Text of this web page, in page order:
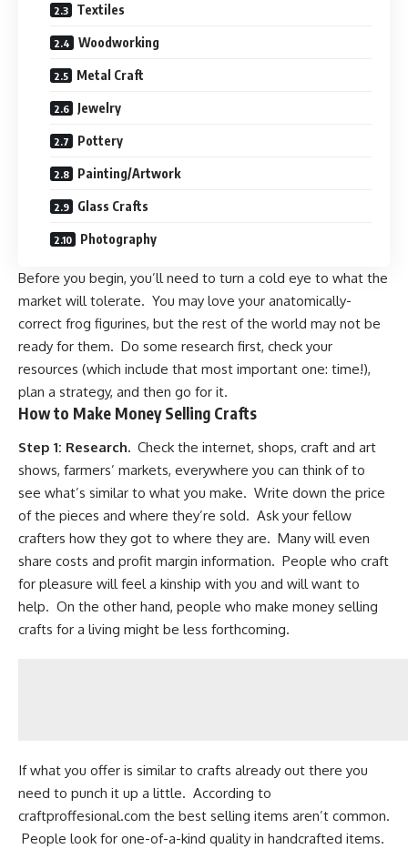
Textiles
Woodworking
Metal Craft
Jewelry
Pottery
Painting/Artwork
Glass Crafts
Photography
Before you begin, you’ll need to turn a cold eye to what the
market will tolerate. You may love your anatomically-
correct frog figurines, but the rest of the world may not be
ready for them. Do some research first, check your
resources (which include that most important one: time!),
plan a strategy, and then go for it.
How to Make Money Selling Crafts
Step 1: Research. Check the internet, shops, craft and art
shows, farmers’ markets, everywhere you can think of to
see what’s similar to what you make. Write down the price
of the pieces and where they’re sold. Ask your fellow
crafters how they got to where they are. Many will even
share costs and profit margin information. People who craft
for pleasure will feel a kinship with you and will want to
help. On the other hand, people who make money selling
crafts for a living might be less forthcoming.
If what you offer is similar to crafts already out there you
need to punch it up a little. According to
craftproffesional.com the best selling items aren’t common.
People look for one-of-a-kind quality in handcrafted items.